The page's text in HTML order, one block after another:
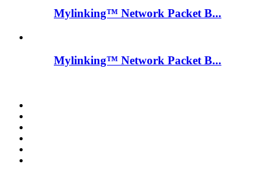
Mylinking™ Network Packet B...
Mylinking™ Network Packet B...